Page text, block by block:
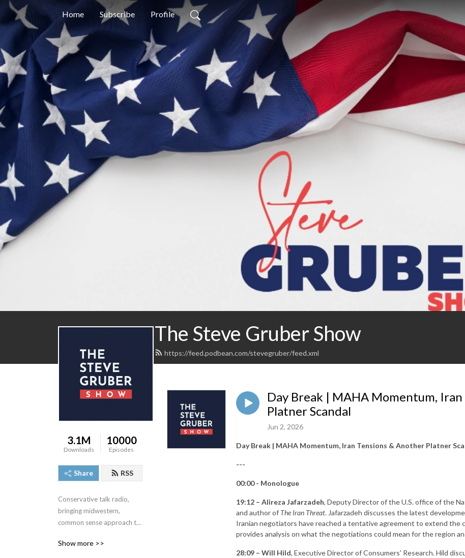
Home Subscribe Profile
The Steve Gruber Show
https://feed.podbean.com/stevegruber/feed.xml
3.1M
Downloads
10000
Episodes
Share RSS
Conservative talk radio,
bringing midwestern,
common sense approach to
face around the United
Show more >>
Day Break | MAHA Momentum,
Platner Scandal
Jun 2, 2026
Day Break | MAHA Momentum, Iran Tensions & Another Platner
---
00:00 - Monologue
19:12 – Alireza Jafarzadeh, Deputy Director of the U.S. office of the
and author of The Iran Threat. Jafarzadeh discusses the latest
Iranian negotiators have reached a tentative agreement to extend the
provides analysis on what the negotiations could mean for the region
28:09 – Will Hild, Executive Director of Consumers' Research. Hild